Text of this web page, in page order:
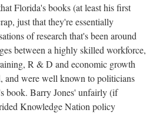
Florida's books (at least his first
just that they're essentially
of research that's been around
between a highly skilled workforce,
R & D and economic growth
and were well known to politicians
book. Barry Jones' unfairly (if
Knowledge Nation policy